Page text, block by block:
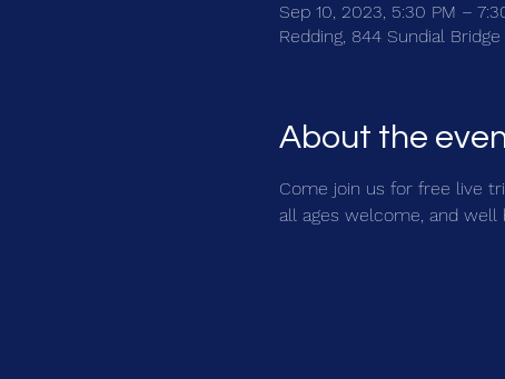
Sep 10, 2023, 5:30 PM –
Redding, 844 Sundial
About the
Come join us for free live
all ages welcome, and well